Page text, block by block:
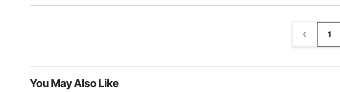
1
You May Also Like